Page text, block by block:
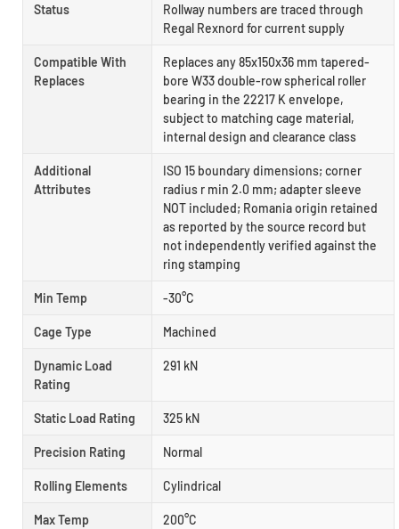
Status
Rollway numbers are traced through
Regal Rexnord for current supply
Compatible With
Replaces
Replaces any 85x150x36 mm tapered-
bore W33 double-row spherical roller
bearing in the 22217 K envelope,
subject to matching cage material,
internal design and clearance class
Additional
Attributes
ISO 15 boundary dimensions; corner
radius r min 2.0 mm; adapter sleeve
NOT included; Romania origin retained
as reported by the source record but
not independently verified against the
ring stamping
Min Temp -30°C
Cage Type Machined
Dynamic Load
Rating
291 kN
Static Load Rating 325 kN
Precision Rating Normal
Rolling Elements Cylindrical
Max Temp 200°C